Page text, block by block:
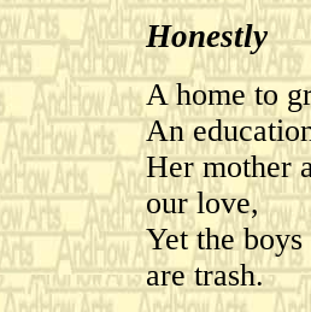
Honestly
A home to
An
Her mother
our love,
Yet the
are trash.